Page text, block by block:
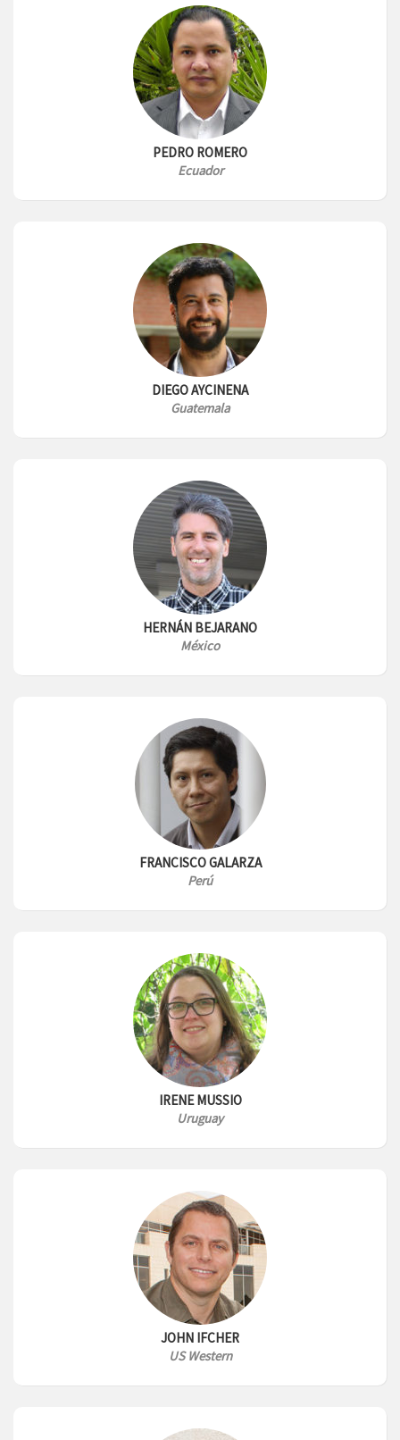
PEDRO ROMERO
Ecuador
DIEGO AYCINENA
Guatemala
HERNÁN BEJARANO
México
FRANCISCO GALARZA
Perú
IRENE MUSSIO
Uruguay
JOHN IFCHER
US Western